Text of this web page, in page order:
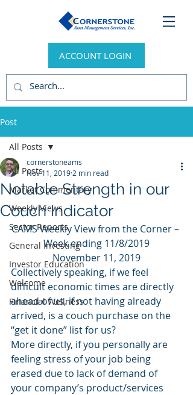
ACCOUNT LOGIN
Post
All Posts
Market Commentary
Weekly Views
Sector Reports
General Investing
Investor Education
Welcome
Financial Wellness
All Posts
Notable Strength in our
Couch Indicator
cornerstoneams
Nov 11, 2019 2 min read
CAMS Weekly View from the Corner –
Week ending 11/8/2019
November 11, 2019
Collectively speaking, if we feel
difficult economic times are directly
ahead of us, if not having already
arrived, is a couch purchase on the
“get it done” list for us?
More directly, if you personally are
feeling stress of your job being
erased due to lack of demand of
your company’s product/services